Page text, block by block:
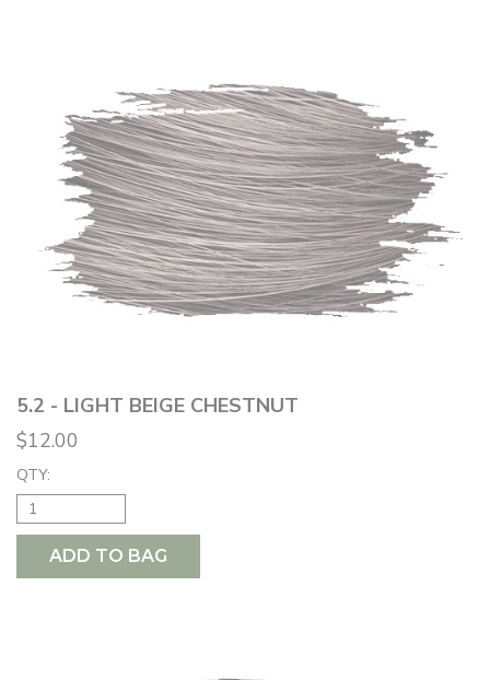
5.2 - LIGHT BEIGE CHESTNUT
$12.00
QTY:
ADD TO BAG